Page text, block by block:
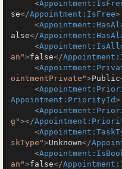
<
se</Appointment:IsFree>
<
alse</
<
an">false</
<
ointmentPrivate">Public
<
Appointment:PriorityId>
<
g"></
<
skType">Unknown</
<
an">false</